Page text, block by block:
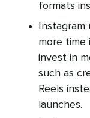
formats
more time
invest in
such as
Reels
launches.